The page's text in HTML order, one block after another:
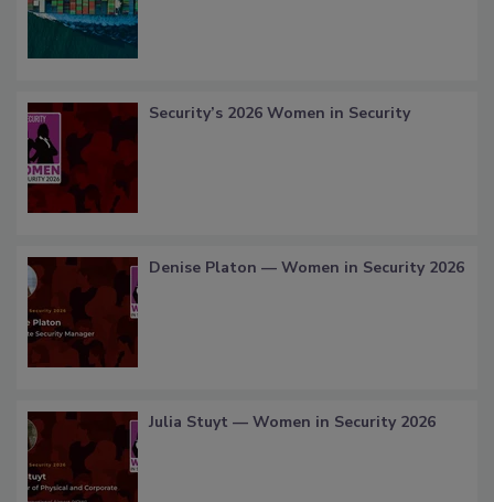
Security’s 2026 Women in Security
Denise Platon — Women in Security 2026
Julia Stuyt — Women in Security 2026